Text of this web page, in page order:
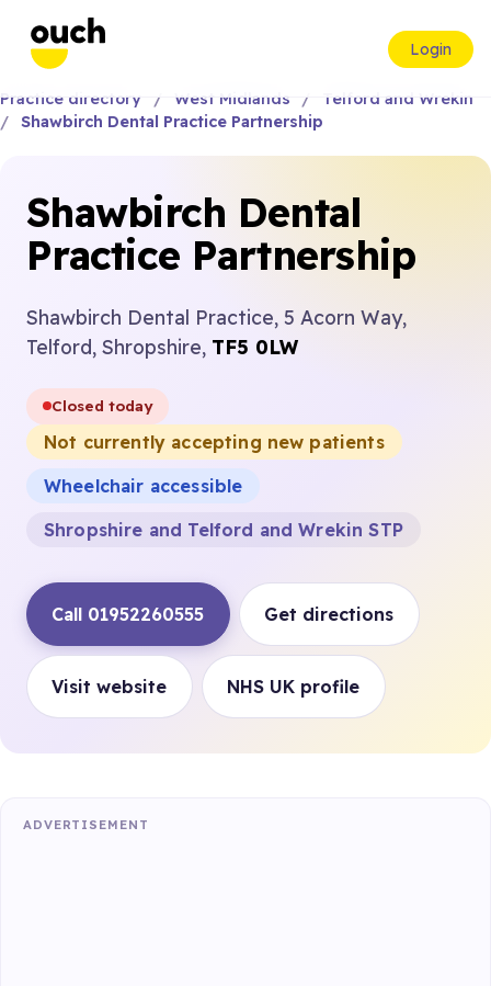
Login
Practice directory West Midlands
Telford and Wrekin
Shawbirch Dental Practice Partnership
Shawbirch Dental
Practice Partnership
Shawbirch Dental Practice, 5 Acorn Way,
Telford, Shropshire, TF5 0LW
Closed today
Not currently accepting new patients
Wheelchair accessible
Shropshire and Telford and Wrekin STP
Call 01952260555 Get directions
Visit website NHS UK profile
ADVERTISEMENT